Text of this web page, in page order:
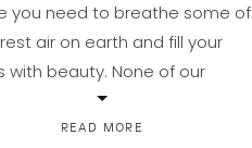
READ MORE
you need to breathe some of
air on earth and fill your
with beauty. None of our
family even knew this place
found ourselves even existed.